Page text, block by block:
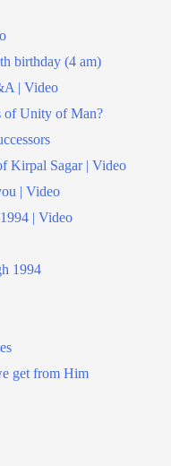
birthday (4 am)
| Video
of Unity of Man?
Kirpal Sagar | Video
| Video
| Video
1994
get from Him